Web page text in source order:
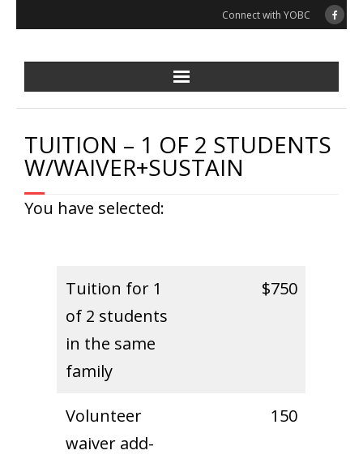
Connect with YOBC
TUITION – 1 OF 2 STUDENTS
W/WAIVER+SUSTAIN
You have selected:
Tuition for 1
of 2 students
in the same
family
$750
Volunteer
waiver add-
150